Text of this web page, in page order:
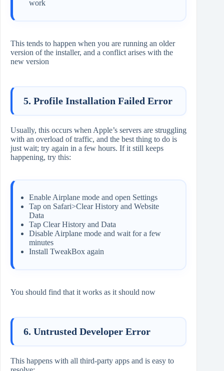
work
This tends to happen when you are running an older
version of the installer, and a conflict arises with the
new version
5. Profile Installation Failed Error
Usually, this occurs when Apple’s servers are struggling
with an overload of traffic, and the best thing to do is
just wait; try again in a few hours. If it still keeps
happening, try this:
Enable Airplane mode and open Settings
Tap on Safari>Clear History and Website
Data
Tap Clear History and Data
Disable Airplane mode and wait for a few
minutes
Install TweakBox again
You should find that it works as it should now
6. Untrusted Developer Error
This happens with all third-party apps and is easy to